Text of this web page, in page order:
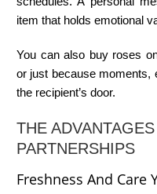
item that holds emotional
You can also buy roses
or just because moments,
the recipient’s door.
THE
PARTNERSHIPS
Freshness And Care